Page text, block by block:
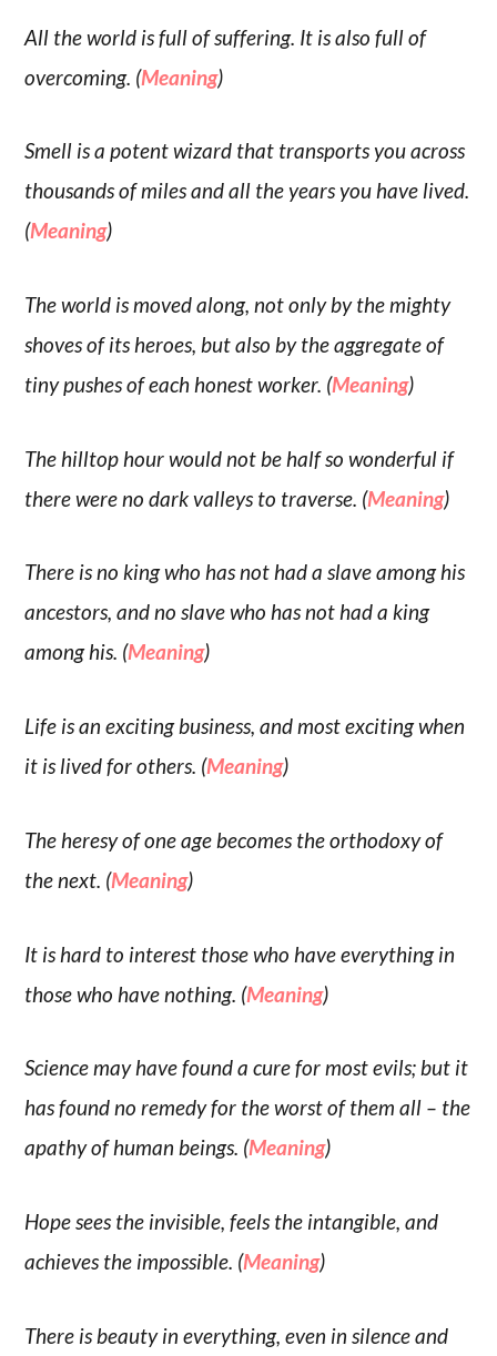
All the world is full of suffering. It is also full of
overcoming. (Meaning)
Smell is a potent wizard that transports you across
thousands of miles and all the years you have lived.
(Meaning)
The world is moved along, not only by the mighty
shoves of its heroes, but also by the aggregate of
tiny pushes of each honest worker. (Meaning)
The hilltop hour would not be half so wonderful if
there were no dark valleys to traverse. (Meaning)
There is no king who has not had a slave among his
ancestors, and no slave who has not had a king
among his. (Meaning)
Life is an exciting business, and most exciting when
it is lived for others. (Meaning)
The heresy of one age becomes the orthodoxy of
the next. (Meaning)
It is hard to interest those who have everything in
those who have nothing. (Meaning)
Science may have found a cure for most evils; but it
has found no remedy for the worst of them all – the
apathy of human beings. (Meaning)
Hope sees the invisible, feels the intangible, and
achieves the impossible. (Meaning)
There is beauty in everything, even in silence and